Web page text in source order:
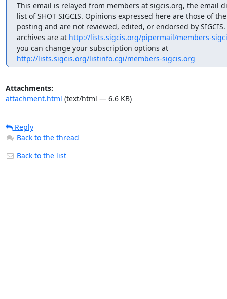
This email is relayed from members at sigcis.org, the email
list of SHOT SIGCIS. Opinions expressed here are those of
posting and are not reviewed, edited, or endorsed by
archives are at http://lists.sigcis.org/pipermail/members-
you can change your subscription options at
http://lists.sigcis.org/listinfo.cgi/members-sigcis.org
Attachments:
attachment.html (text/html — 6.6 KB)
Reply
Back to the thread
Back to the list